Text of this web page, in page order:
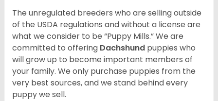
The unregulated breeders who are selling outside
of the USDA regulations and without a license are
what we consider to be “Puppy Mills.” We are
committed to offering Dachshund puppies who
will grow up to become important members of
your family. We only purchase puppies from the
very best sources, and we stand behind every
puppy we sell.